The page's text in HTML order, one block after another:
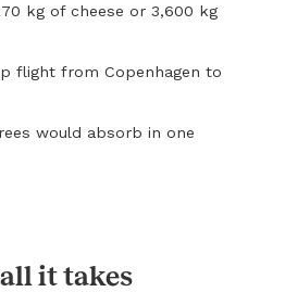
kg of cheese or 3,600 kg
flight from Copenhagen to
would absorb in one
it takes